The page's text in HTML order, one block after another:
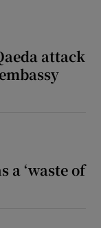
attack
a ‘waste of